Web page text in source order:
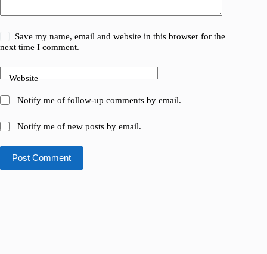
Save my name, email and website in this browser for the
next time I comment.
Website
Notify me of follow-up comments by email.
Notify me of new posts by email.
Post Comment